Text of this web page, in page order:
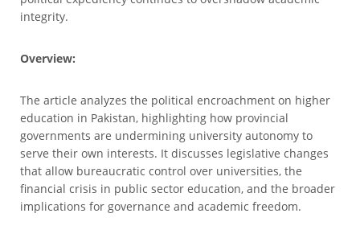
integrity.
Overview:
The article analyzes the political encroachment on higher
education in Pakistan, highlighting how provincial
governments are undermining university autonomy to
serve their own interests. It discusses legislative changes
that allow bureaucratic control over universities, the
financial crisis in public sector education, and the broader
implications for governance and academic freedom.